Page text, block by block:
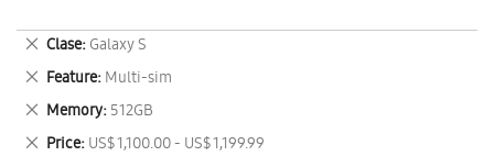
Clase Galaxy S
Remove
This
Item
Feature Multi-sim
Remove
This
Item
Memory 512GB
Remove
This
Price US$ 1,100.00 - US$ 1,199.99
Remove